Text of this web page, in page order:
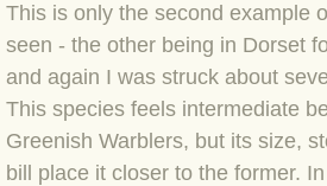
BLOG 5 Jan 2024
BLOG 2023
BLOG 30 Dec 23
This is only the second example
seen - the other being in Dorset
and again I was struck about
This species feels intermediate
Greenish Warblers, but its size,
bill place it closer to the former.